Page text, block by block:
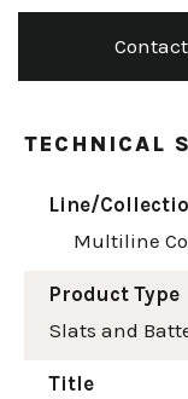
TECHNICAL
Line/
Multiline
Product Type
Slats and
Title